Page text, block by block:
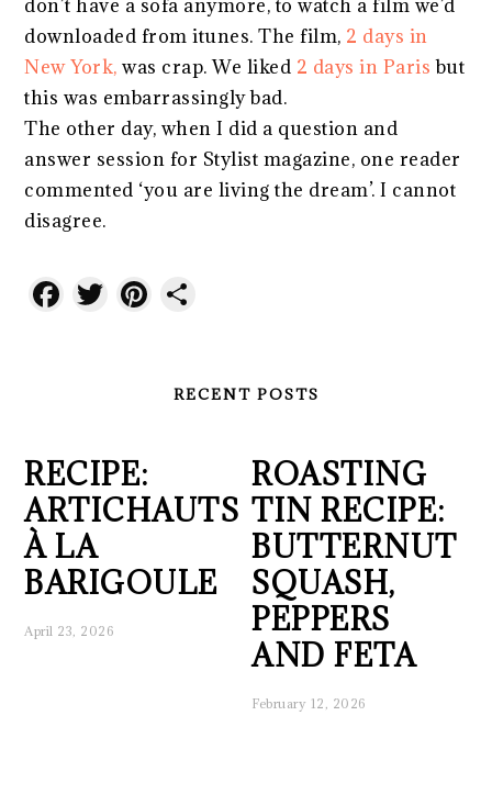
don’t have a sofa anymore, to watch a film we’d
downloaded from itunes. The film, 2 days in
New York,was crap. We liked 2 days in Paris but
this was embarrassingly bad.
The other day, when I did a question and
answer session for Stylist magazine, one reader
commented ‘you are living the dream’. I cannot
disagree.
Facebook
TwitterPinterest
RECENT POSTS
RECIPE:
ARTICHAUTS
À LA
BARIGOULE
April 23, 2026
ROASTING
TIN RECIPE:
BUTTERNUT
SQUASH,
PEPPERS
AND FETA
February 12, 2026